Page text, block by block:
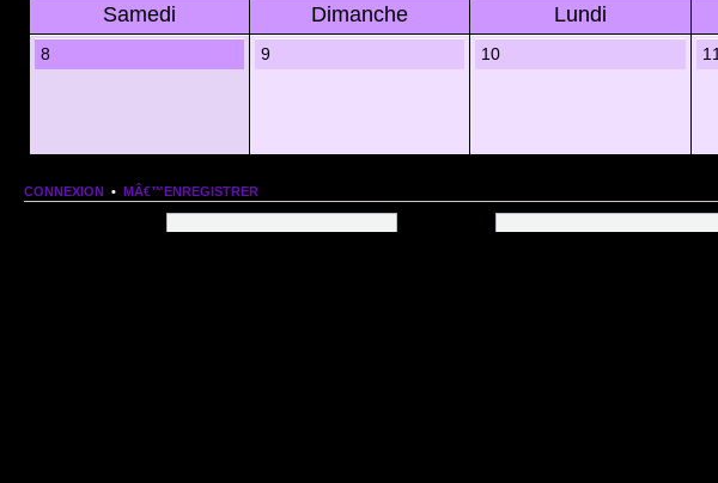
Samedi Dimanche Lundi
8 9 10 11
CONNEXION • MÂ€™ENREGISTRER